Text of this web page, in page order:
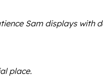
Sam displays with
place.